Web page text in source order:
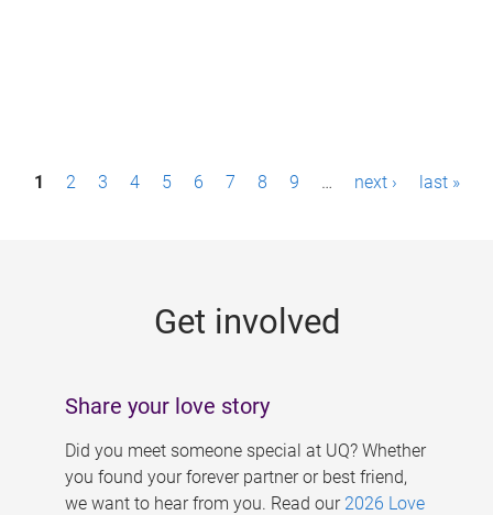
P1 2 3 4 5 6 7 8 9 … next › last »
Get involved
Share your love story
Did you meet someone special at UQ? Whether
you found your forever partner or best friend,
we want to hear from you. Read our 2026 Love